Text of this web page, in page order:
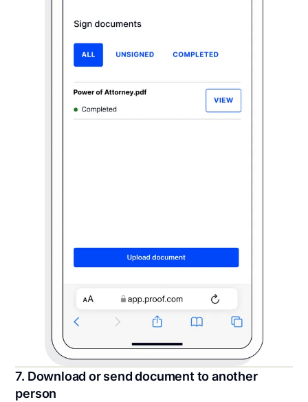
7. Download or send document to another
person